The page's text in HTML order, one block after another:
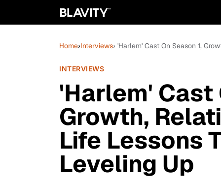
Home›Interviews› 'Harlem' Cast On Season 1,
INTERVIEWS
'Harlem' Cast
Growth,
Life Lessons
Leveling Up